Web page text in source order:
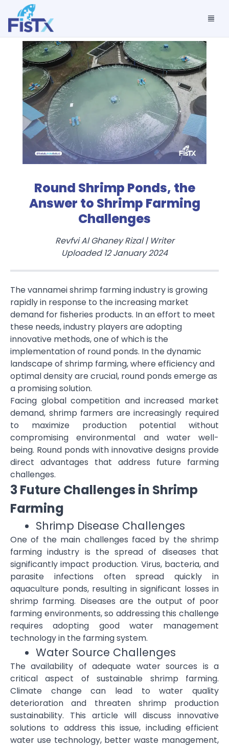
Round Shrimp Ponds, the
Answer to Shrimp Farming
Challenges
Revfvi Al Ghaney Rizal| Writer
Uploaded 12 January 2024
The vannamei shrimp farming industry is growing
rapidly in response to the increasing market
demand for fisheries products. In an effort to meet
these needs, industry players are adopting
innovative methods, one of which is the
implementation of round ponds. In the dynamic
landscape of shrimp farming, where efficiency and
optimal density are crucial, round ponds emerge as
a promising solution.
Facing global competition and increased market
demand, shrimp farmers are increasingly required
to maximize production potential without
compromising environmental and water well-
being. Round ponds with innovative designs provide
direct advantages that address future farming
challenges.
3 Future Challenges in Shrimp
Farming
Shrimp Disease Challenges
One of the main challenges faced by the shrimp
farming industry is the spread of diseases that
significantly impact production. Virus, bacteria, and
parasite infections often spread quickly in
aquaculture ponds, resulting in significant losses in
shrimp farming. Diseases are the output of poor
farming environments, so addressing this challenge
requires adopting good water management
technology in the farming system.
Water Source Challenges
The availability of adequate water sources is a
critical aspect of sustainable shrimp farming.
Climate change can lead to water quality
deterioration and threaten shrimp production
sustainability. This article will discuss innovative
solutions to address this issue, including efficient
water use technology, better waste management,